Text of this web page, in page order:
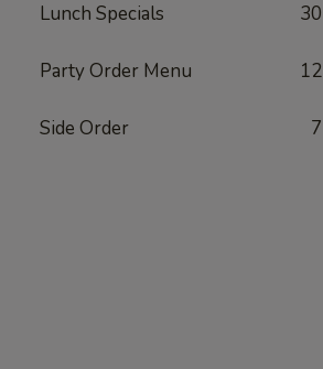
Lunch Specials 30
Party Order Menu 12
Side Order 7